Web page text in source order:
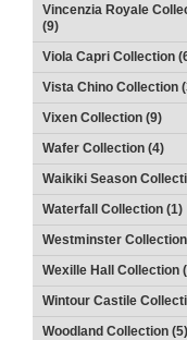
Vincenzia Royale
(9)
Viola Capri Collection
Vista Chino Collection
Vixen Collection (9)
Wafer Collection (4)
Waikiki Season
Waterfall Collection (1)
Westminster
Wexille Hall Collection
Wintour Castile
Woodland Collection (5)